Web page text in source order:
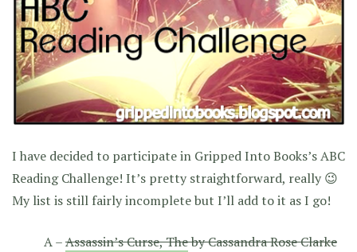
I have decided to participate in Gripped Into Books’s ABC
Reading Challenge! It’s pretty straightforward, really 😉
My list is still fairly incomplete but I’ll add to it as I go!
A –Assassin’s Curse, Theby Cassandra Rose Clarke